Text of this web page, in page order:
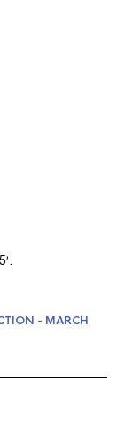
- MARCH